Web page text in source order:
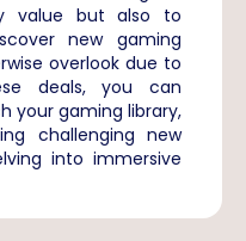
value but also to
new gaming
overlook due to
deals, you can
your gaming library,
challenging new
into immersive